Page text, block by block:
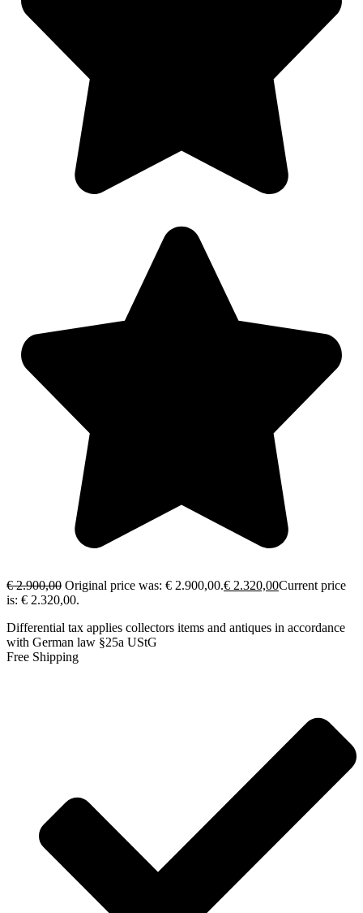
€2.900,00 Original price was: € 2.900,00.€ 2.320,00Current price
is: € 2.320,00.
Differential tax applies collectors items and antiques in accordance
with German law §25a UStG
Free Shipping